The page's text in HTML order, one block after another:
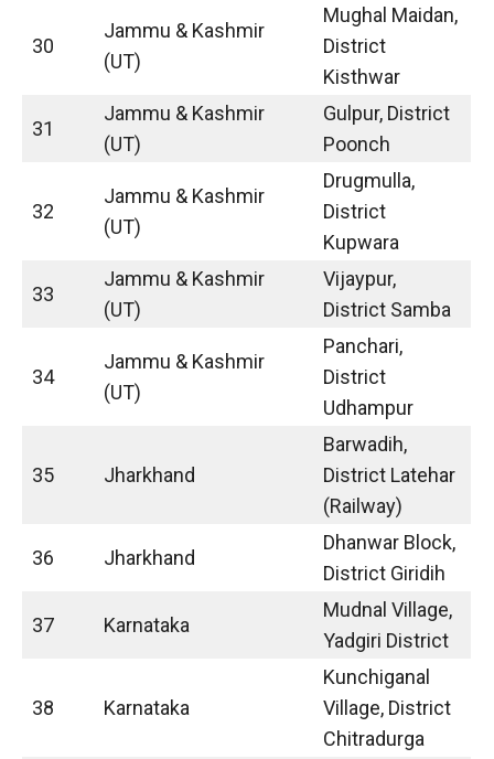
30
Jammu & Kashmir
(UT)
Mughal Maidan,
District
Kisthwar
31
Jammu & Kashmir
(UT)
Gulpur, District
Poonch
32
Jammu & Kashmir
(UT)
Drugmulla,
District
Kupwara
33
Jammu & Kashmir
(UT)
Vijaypur,
District Samba
34
Jammu & Kashmir
(UT)
Panchari,
District
Udhampur
35 Jharkhand
Barwadih,
District Latehar
(Railway)
36 Jharkhand
Dhanwar Block,
District Giridih
37 Karnataka
Mudnal Village,
Yadgiri District
38 Karnataka
Kunchiganal
Village, District
Chitradurga